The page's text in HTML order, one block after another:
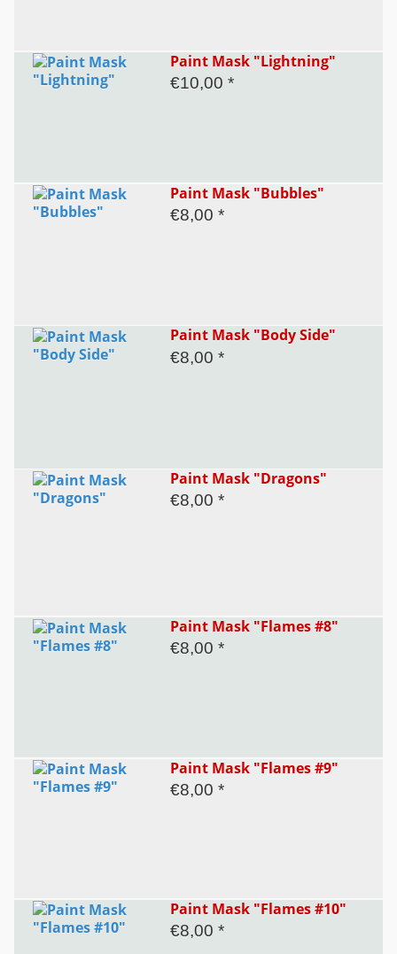
Paint Mask "Lightning"
€10,00 *
Paint Mask "Bubbles"
€8,00 *
Paint Mask "Body Side"
€8,00 *
Paint Mask "Dragons"
€8,00 *
Paint Mask "Flames #8"
€8,00 *
Paint Mask "Flames #9"
€8,00 *
Paint Mask "Flames #10"
€8,00 *